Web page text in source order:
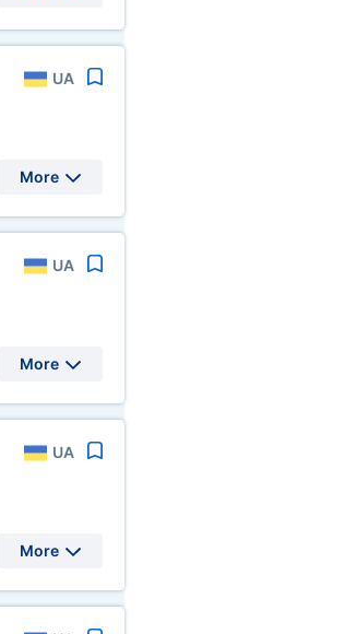
UA
More
UA
More
UA
More